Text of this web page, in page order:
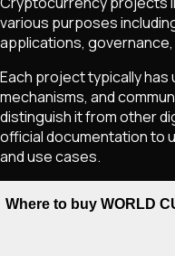
various purposes
applications,
Each project typically
mechanisms, and
distinguish it from other
official documentation to
and use cases.
Where to buy WORLD